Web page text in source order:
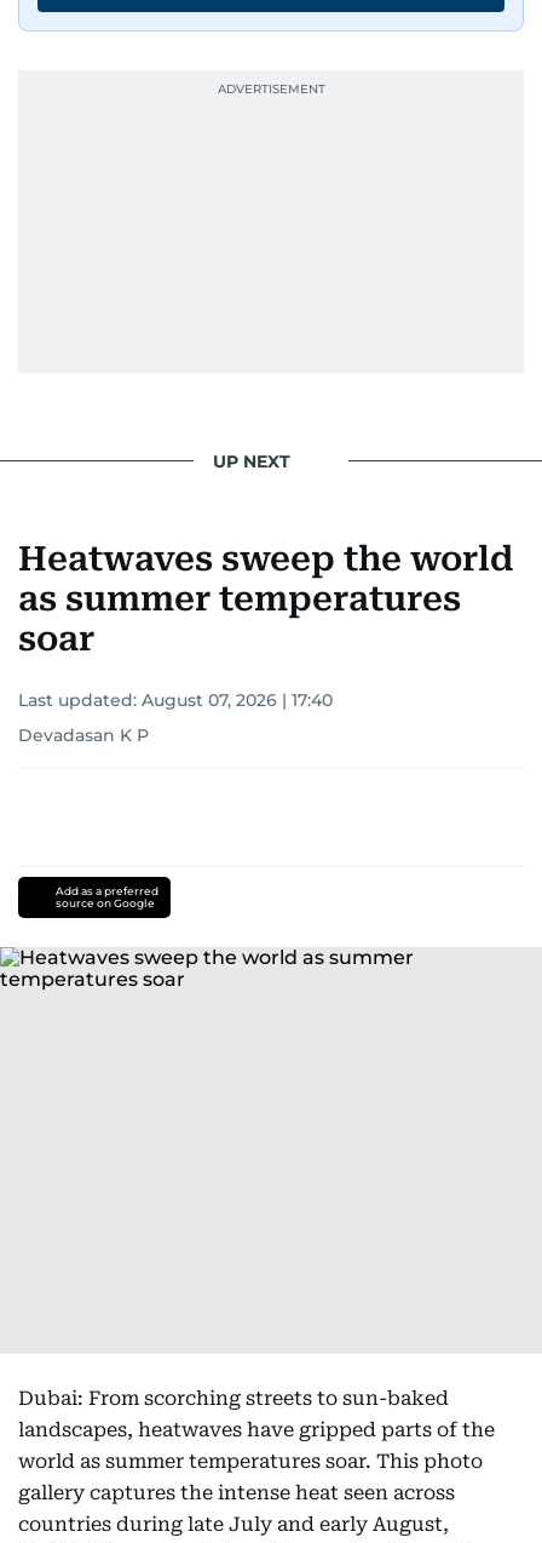
UP NEXT
Heatwaves sweep the world
as summer temperatures
soar
Last updated: August 07, 2026 | 17:40
Devadasan K P
Add as a preferred
source on Google
Dubai: From scorching streets to sun-baked
landscapes, heatwaves have gripped parts of the
world as summer temperatures soar. This photo
gallery captures the intense heat seen across
countries during late July and early August,